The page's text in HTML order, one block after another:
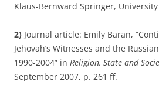
Klaus-Bernward Springer,
2) Journal article: Emily Baran,
Jehovah’s Witnesses and the
1990-2004” in Religion, State and
September 2007, p. 261 ff.